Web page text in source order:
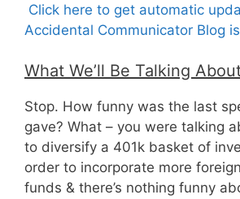
Click here to get automatic
Accidental Communicator Blog
What We’ll Be Talking
Stop. How funny was the last
gave? What – you were talking
to diversify a 401k basket of
order to incorporate more
funds & there’s nothing funny